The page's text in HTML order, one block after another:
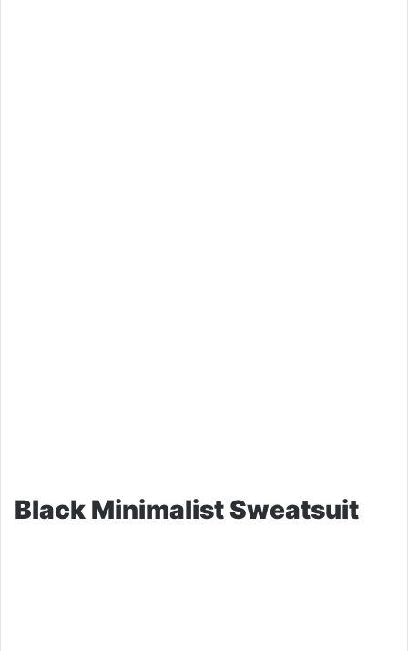
Black Minimalist Sweatsuit